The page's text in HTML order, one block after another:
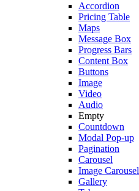
Accordion
Pricing Table
Maps
Message Box
Progress Bars
Content Box
Buttons
Image
Video
Audio
Empty
Countdown
Modal Pop-up
Pagination
Carousel
Image Carousel
Gallery